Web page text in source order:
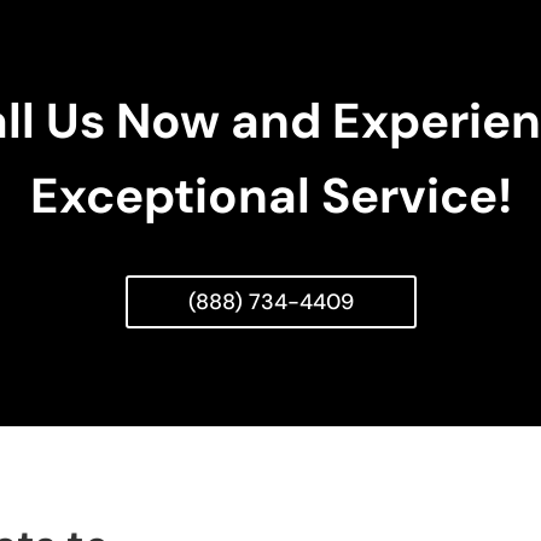
Us Now and
Exceptional Service!
(888) 734-4409